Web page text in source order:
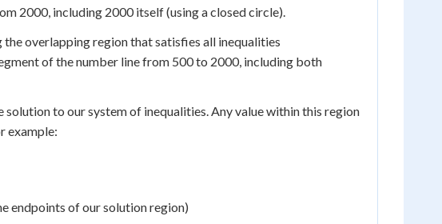
2000, including 2000 itself (using a closed circle).
the overlapping region that satisfies all inequalities
of the number line from 500 to 2000, including both
to our system of inequalities. Any value within this region
example:
endpoints of our solution region)